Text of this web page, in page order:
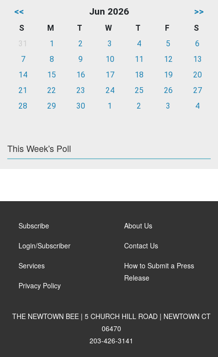
<< Jun 2026 >>
S M T W T F
S
31
1 2 3 4 5
6
7
8 9 10 11 12
13
14
15 16 17 18 19
20
21
22 23 24 25 26
27
28
29 30 1 2 3 4
This Week's Poll
Subscribe
Login/Subscriber
Services
Privacy Policy
About Us
Contact Us
How to Submit a Press
Release
THE NEWTOWN BEE | 5 CHURCH HILL ROAD | NEWTOWN CT
06470
203-426-3141